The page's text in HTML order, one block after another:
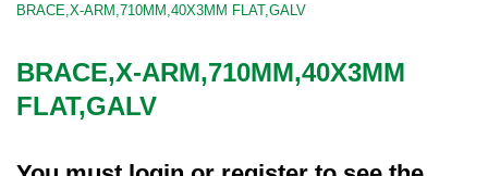
BRACE,X-ARM,710MM,40X3MM FLAT,GALV
BRACE,X-ARM,710MM,40X3MM
FLAT,GALV